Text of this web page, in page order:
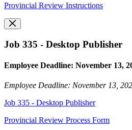
Provincial Review Instructions
Job 335 - Desktop Publisher
Employee Deadline: November 13,
Employee Deadline: November 13,
Job 335 - Desktop Publisher
Provincial Review Process Form